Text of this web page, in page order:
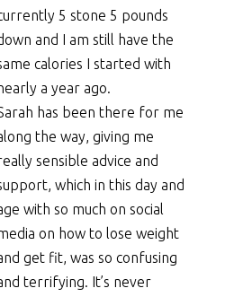
5 stone 5 pounds
and I am still have the
calories I started with
a year ago.
has been there for me
the way, giving me
sensible advice and
which in this day and
with so much on social
on how to lose weight
get fit, was so confusing
terrifying. It’s never